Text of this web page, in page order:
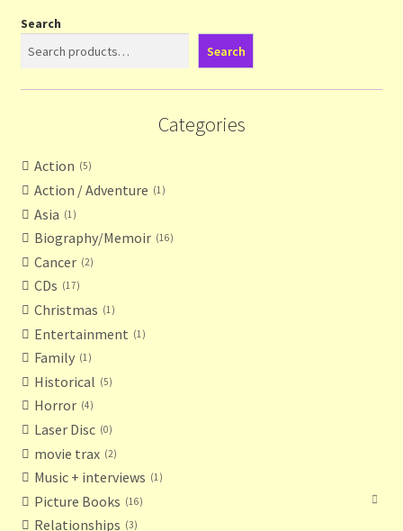
Search
Search
Categories
Action 5
Action / Adventure 1
Asia 1
Biography/Memoir 16
Cancer 2
CDs 17
Christmas 1
Entertainment 1
Family 1
Historical 5
Horror 4
Laser Disc 0
movie trax 2
Music + interviews 1
Picture Books 16
Relationships 3